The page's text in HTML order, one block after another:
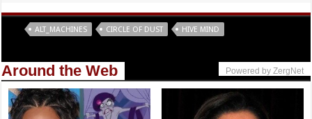
ALT_MACHINES CIRCLE OF DUST HIVE MIND
Around the Web Powered by ZergNet